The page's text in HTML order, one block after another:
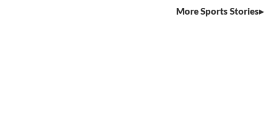
More Sports Stories